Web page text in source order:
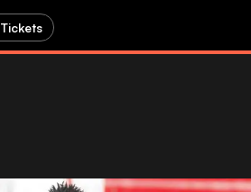
Tickets